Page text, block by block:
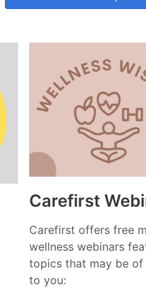
Carefirst
Carefirst offers free
wellness webinars
topics that may be of
to you: